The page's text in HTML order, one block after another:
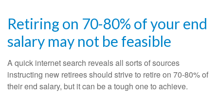
Retiring on 70-80% of your end
salary may not be feasible
A quick internet search reveals all sorts of sources
instructing new retirees should strive to retire on 70-80% of
their end salary, but it can be a tough one to achieve.